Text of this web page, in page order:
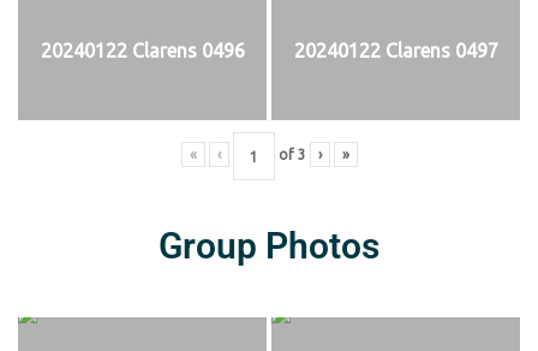
20240122 Clarens 0496 20240122 Clarens 0497
« ‹ of 3 › »
Group Photos